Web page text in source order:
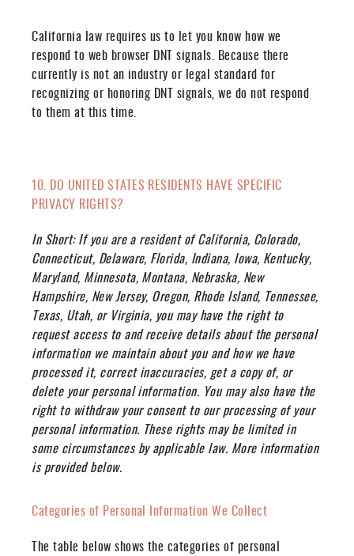
California law requires us to let you know how we
respond to web browser DNT signals. Because there
currently is not an industry or legal standard for
recognizing or honoring DNT signals, we do not respond
to them at this time.
10. DO UNITED STATES RESIDENTS HAVE SPECIFIC
PRIVACY RIGHTS?
In Short:If you are a resident of California, Colorado,
Connecticut, Delaware, Florida, Indiana, Iowa, Kentucky,
Maryland, Minnesota, Montana, Nebraska, New
Hampshire, New Jersey, Oregon, Rhode Island, Tennessee,
Texas, Utah, or Virginia, you may have the right to
request access to and receive details about the personal
information we maintain about you and how we have
processed it, correct inaccuracies, get a copy of, or
delete your personal information. You may also have the
right to withdraw your consent to our processing of your
personal information. These rights may be limited in
some circumstances by applicable law. More information
is provided below.
Categories of Personal Information We Collect
The table below shows the categories of personal